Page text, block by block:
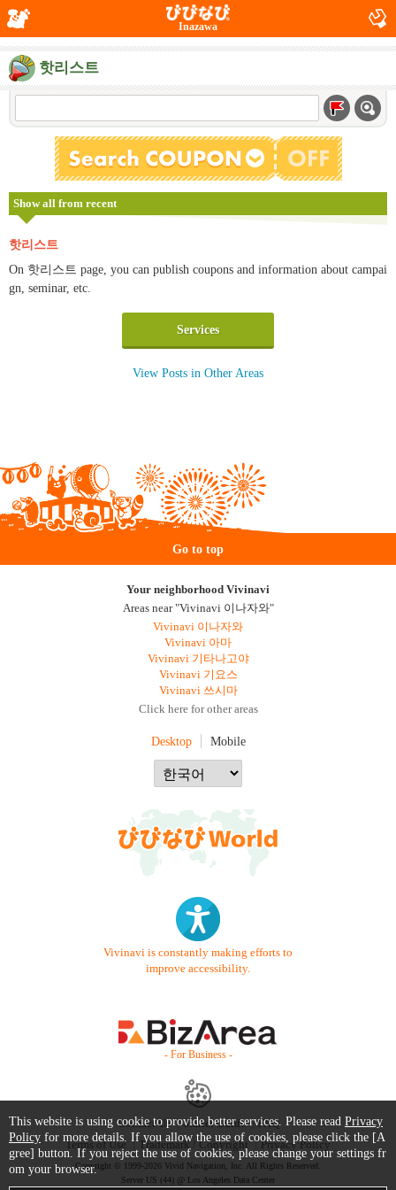
Inazawa
핫리스트
Show all from recent
핫리스트
On 핫리스트 page, you can publish coupons and information about campai
gn, seminar, etc.
Services
View Posts in Other Areas
Go to top
Your neighborhood Vivinavi
Areas near "Vivinavi 이나자와"
Vivinavi 이나자와
Vivinavi 아마
Vivinavi 기타나고야
Vivinavi 기요스
Vivinavi 쓰시마
Click here for other areas
Desktop Mobile
Vivinavi is constantly making efforts to
improve accessibility.
- For Business -
Contact Us Starter Guide
FAQ
Terms of Use
Trademark / Copyright Privacy Policy
Copyright © 1999-2026 Vivid Navigation, Inc. All Rights Reserved.
Server US (44) @ Los Angeles Data Center
This website is using cookie to provide better services. Please read Privacy
Policy for more details. If you allow the use of cookies, please click the [A
gree] button. If you reject the use of cookies, please change your settings fr
om your browser.